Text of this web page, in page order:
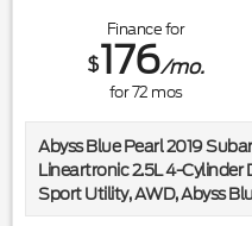
Finance for
$176/mo.
for72 mos
Abyss Blue Pearl 2019
Lineartronic 2.5L 4-Cylinder
Sport Utility, AWD, Abyss